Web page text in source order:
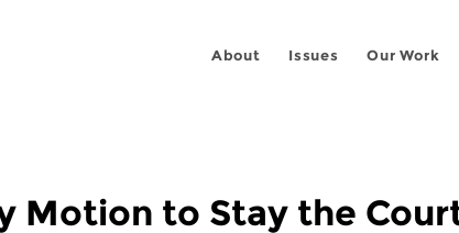
About Issues Our Work
Motion to Stay the